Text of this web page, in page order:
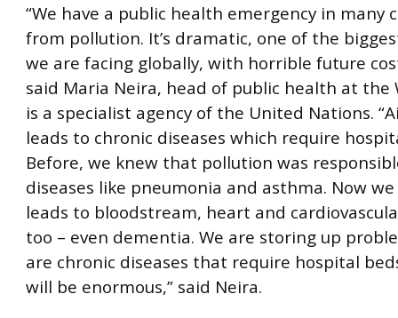
“We have a public health emergency in many
from pollution. It’s dramatic, one of the
we are facing globally, with horrible future
said Maria Neira, head of public health at the
is a specialist agency of the United Nations.
leads to chronic diseases which require
Before, we knew that pollution was
diseases like pneumonia and asthma. Now
leads to bloodstream, heart and
too – even dementia. We are storing up
are chronic diseases that require hospital
will be enormous,” said Neira.